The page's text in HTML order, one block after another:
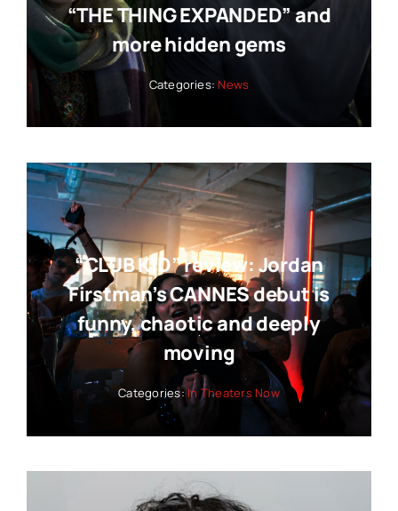
“THE THING EXPANDED” and
more hidden gems
Categories: News
“CLUB KID” review: Jordan
Firstman’s CANNES debut is
funny, chaotic and deeply
moving
Categories:In Theaters Now